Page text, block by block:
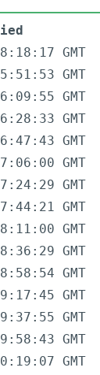
GMT
GMT
GMT
GMT
GMT
GMT
GMT
GMT
GMT
GMT
GMT
GMT
GMT
GMT
GMT